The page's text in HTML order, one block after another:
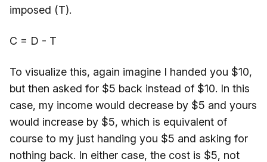
imposed (T).
C = D - T
To visualize this, again imagine I handed you $10,
but then asked for $5 back instead of $10. In this
case, my income would decrease by $5 and yours
would increase by $5, which is equivalent of
course to my just handing you $5 and asking for
nothing back. In either case, the cost is $5, not